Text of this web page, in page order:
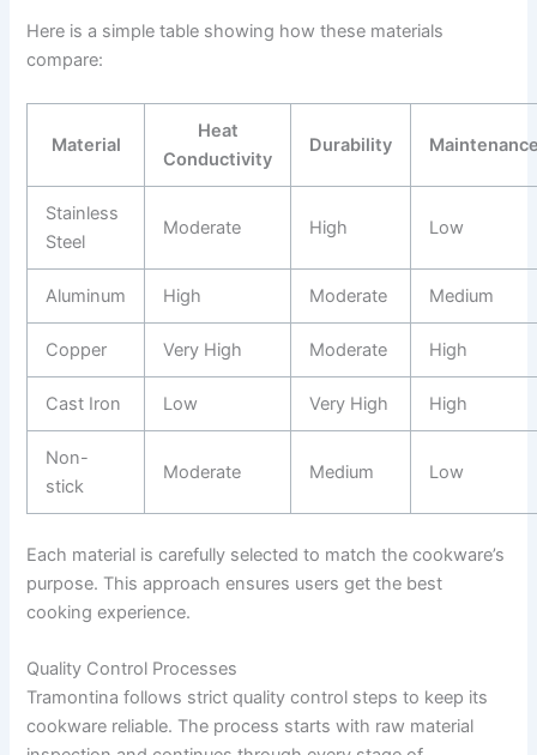
Here is a simple table showing how these materials
compare:
Material
Heat
Conductivity
Durability
Stainless
Steel
Moderate High Low
Aluminum High Moderate Medium
Copper Very High Moderate High
Cast Iron Low Very High High
Non-
stick
Moderate Medium Low
Each material is carefully selected to match the cookware’s
purpose. This approach ensures users get the best
cooking experience.
Quality Control Processes
Tramontina follows strict quality control steps to keep its
cookware reliable. The process starts with raw material